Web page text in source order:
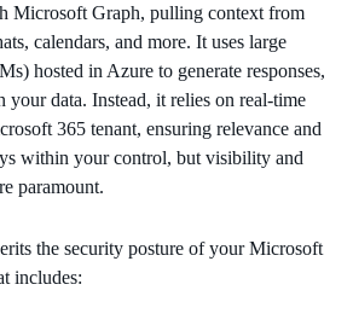
Microsoft Graph, pulling context from
calendars, and more. It uses large
hosted in Azure to generate responses,
your data. Instead, it relies on real-time
365 tenant, ensuring relevance and
within your control, but visibility and
paramount.
the security posture of your Microsoft
includes: